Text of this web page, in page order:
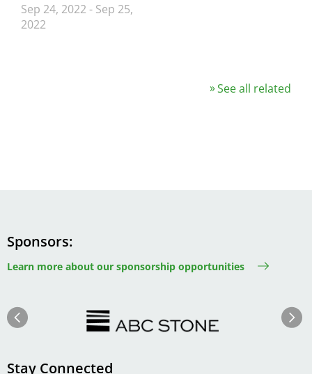
Sep 24, 2022- Sep 25,
2022
See all related
Sponsors
Learn more about our sponsorship opportunities
Previous Next
Stay Connected